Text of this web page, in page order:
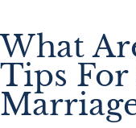
What
Tips For